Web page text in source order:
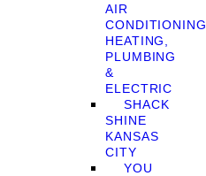
AIR
CONDITIONING,
HEATING,
PLUMBING
&
ELECTRIC
SHACK
SHINE
KANSAS
CITY
YOU